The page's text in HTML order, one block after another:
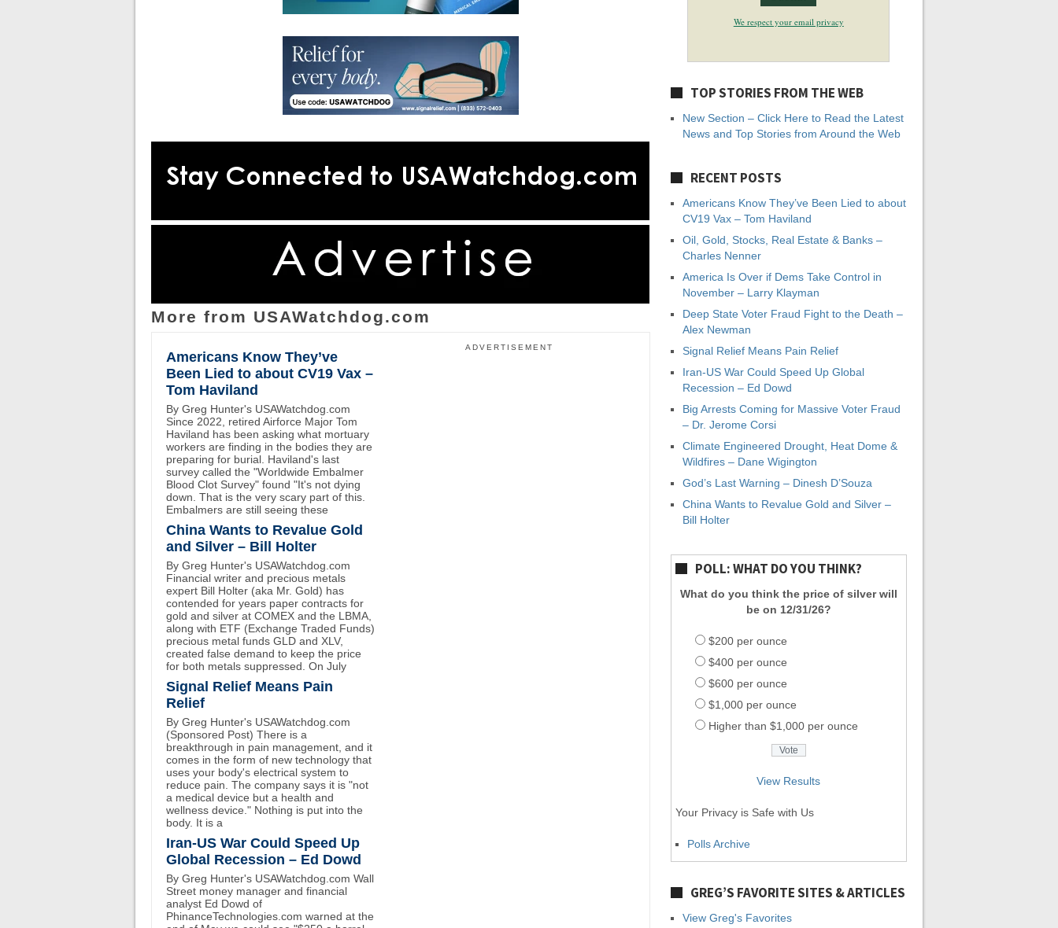
More from USAWatchdog.com
ADVERTISEMENT
Americans Know They’ve
Been Lied to about CV19 Vax –
Tom Haviland
By Greg Hunter's USAWatchdog.com
Since 2022, retired Airforce Major Tom
Haviland has been asking what mortuary
workers are finding in the bodies they are
preparing for burial. Haviland's last
survey called the "Worldwide Embalmer
Blood Clot Survey" found "It's not dying
down. That is the very scary part of this.
Embalmers are still seeing these
China Wants to Revalue Gold
and Silver – Bill Holter
By Greg Hunter's USAWatchdog.com
Financial writer and precious metals
expert Bill Holter (aka Mr. Gold) has
contended for years paper contracts for
gold and silver at COMEX and the LBMA,
along with ETF (Exchange Traded Funds)
precious metal funds GLD and XLV,
created false demand to keep the price
for both metals suppressed. On July
Signal Relief Means Pain
Relief
By Greg Hunter's USAWatchdog.com
(Sponsored Post) There is a
breakthrough in pain management, and it
comes in the form of new technology that
uses your body's electrical system to
reduce pain. The company says it is "not
a medical device but a health and
wellness device." Nothing is put into the
body. It is a
Iran-US War Could Speed Up
Global Recession – Ed Dowd
By Greg Hunter's USAWatchdog.com Wall
Street money manager and financial
analyst Ed Dowd of
PhinanceTechnologies.com warned at the
We respect your email privacy
TOP STORIES FROM THE WEB
New Section – Click Here to Read the Latest
News and Top Stories from Around the Web
RECENT POSTS
Americans Know They’ve Been Lied to about
CV19 Vax – Tom Haviland
Oil, Gold, Stocks, Real Estate & Banks –
Charles Nenner
America Is Over if Dems Take Control in
November – Larry Klayman
Deep State Voter Fraud Fight to the Death –
Alex Newman
Signal Relief Means Pain Relief
Iran-US War Could Speed Up Global
Recession – Ed Dowd
Big Arrests Coming for Massive Voter Fraud
– Dr. Jerome Corsi
Climate Engineered Drought, Heat Dome &
Wildfires – Dane Wigington
God’s Last Warning – Dinesh D’Souza
China Wants to Revalue Gold and Silver –
Bill Holter
POLL: WHAT DO YOU THINK?
What do you think the price of silver will
be on 12/31/26?
$200 per ounce
$400 per ounce
$600 per ounce
$1,000 per ounce
Higher than $1,000 per ounce
View Results
Your Privacy is Safe with Us
Polls Archive
GREG’S FAVORITE SITES & ARTICLES
View Greg's Favorites